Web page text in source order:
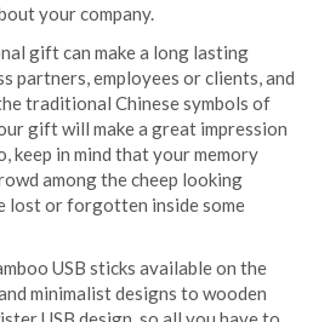
your company.
gift can make a long lasting
partners, employees or clients, and
traditional Chinese symbols of
gift will make a great impression
keep in mind that your memory
among the cheep looking
lost or forgotten inside some
USB sticks available on the
minimalist designs to wooden